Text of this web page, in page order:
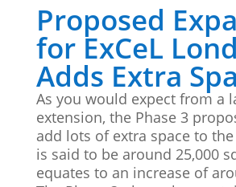
Proposed
for ExCeL
Adds Extra
As you would expect from a
extension, the Phase 3
add lots of extra space to
is said to be around 25,000
equates to an increase of